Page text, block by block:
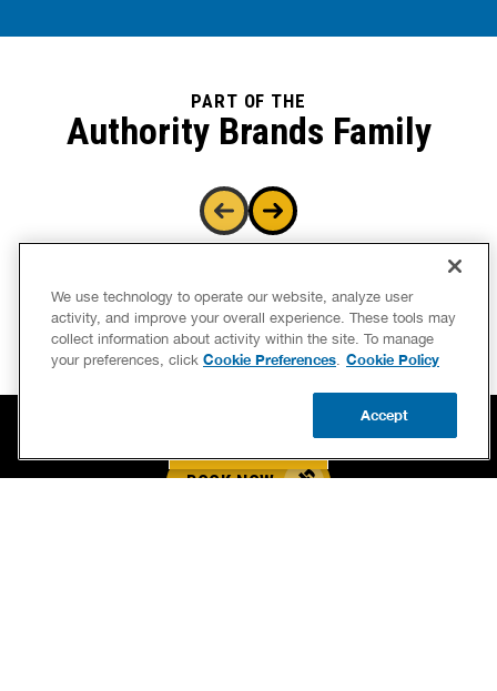
PART OF THE
Authority Brands Family
BOOK NOW
We use technology to operate our website, analyze user
activity, and improve your overall experience. These tools may
collect information about activity within the site. To manage
your preferences, click Cookie Preferences. Cookie Policy
Accept